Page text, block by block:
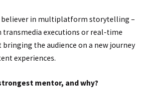
believer in multiplatform storytelling –
executions or real-time
bringing the audience on a new journey
experiences.
mentor, and why?